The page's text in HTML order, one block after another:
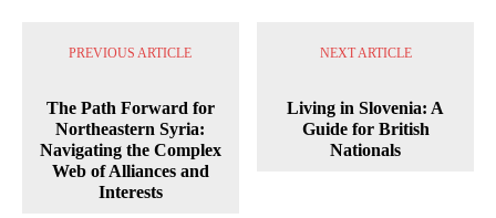
PREVIOUS ARTICLE
The Path Forward for
Northeastern Syria:
Navigating the Complex
Web of Alliances and
Interests
NEXT ARTICLE
Living in Slovenia: A
Guide for British
Nationals